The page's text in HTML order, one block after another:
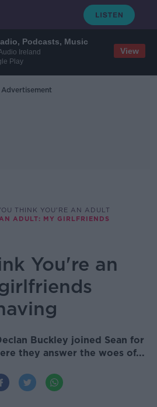
Podcasts, Music
Ireland
Play
View
Advertisement
THINK YOU'RE AN ADULT
ADULT: MY GIRLFRIENDS
You're an
Buckley joined Sean for
they answer the woes of...